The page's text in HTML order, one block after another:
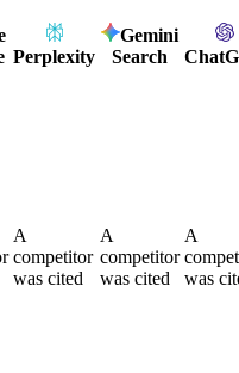
Perplexity
Gemini
Search
A
competitor
was cited
A
competitor
was cited
A
was